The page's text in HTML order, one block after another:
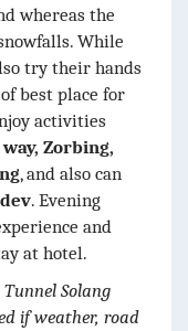
whereas the
While
try their hands
best place for
activities
Zorbing,
, and also can
. Evening
and
at hotel.
Solang
if weather, road